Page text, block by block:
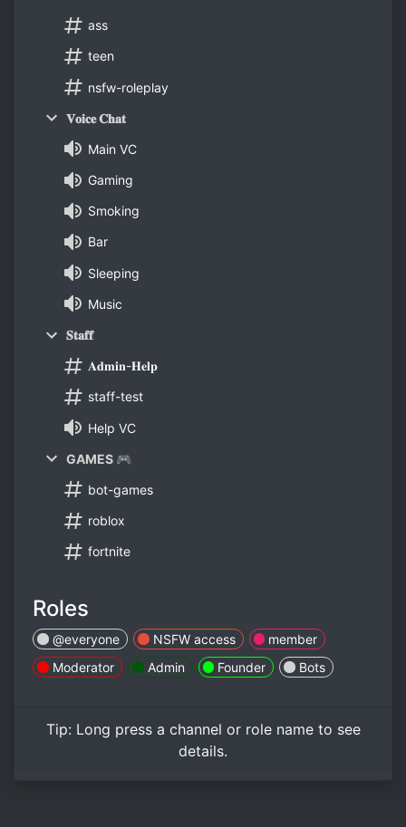
ass
teen
nsfw-roleplay
𝐕𝐨𝐢𝐜𝐞 𝐂𝐡𝐚𝐭
Main VC
Gaming
Smoking
Bar
Sleeping
Music
𝐒𝐭𝐚𝐟𝐟
𝐀𝐝𝐦𝐢𝐧-𝐇𝐞𝐥𝐩
staff-test
Help VC
GAMES 🎮
bot-games
roblox
fortnite
Roles
@everyone NSFW access
member
Moderator
Admin Founder Bots
Tip: Long pressa channel or role name to see
details.